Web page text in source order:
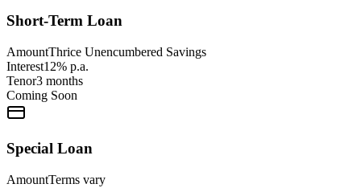
Short-Term Loan
AmountThrice Unencumbered Savings
Interest12% p.a.
Tenor3 months
Coming Soon
Special Loan
AmountTerms vary